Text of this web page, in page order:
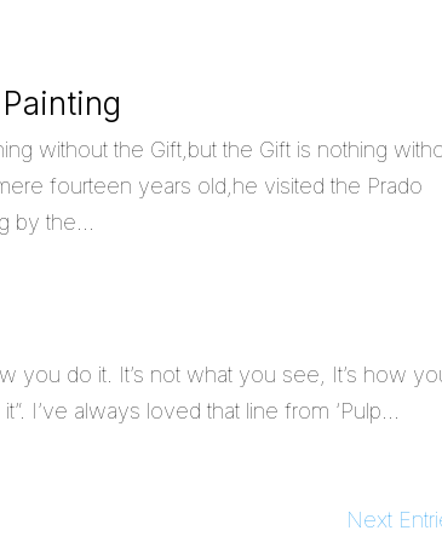
without the Gift,but the Gift is nothing
fourteen years old,he visited the Prado
by the...
you do it. It’s not what you see, It’s how
I’ve always loved that line from ‘Pulp...
Next